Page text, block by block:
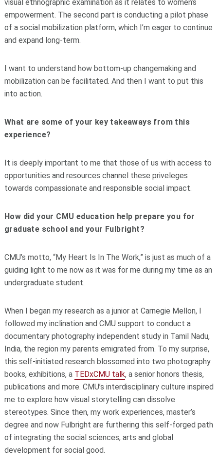
visual ethnographic examination as it relates to women’s
empowerment. The second part is conducting a pilot phase
of a social mobilization platform, which I’m eager to continue
and expand long-term.
I want to understand how bottom-up changemaking and
mobilization can be facilitated. And then I want to put this
into action.
What are some of your key takeaways from this
experience?
It is deeply important to me that those of us with access to
opportunities and resources channel these priveleges
towards compassionate and responsible social impact.
How did your CMU education help prepare you for
graduate school and your Fulbright?
CMU’s motto, “My Heart Is In The Work,” is just as much of a
guiding light to me now as it was for me during my time as an
undergraduate student.
When I began my research as a junior at Carnegie Mellon, I
followed my inclination and CMU support to conduct a
documentary photography independent study in Tamil Nadu,
India, the region my parents emigrated from. To my surprise,
this self-initiated research blossomed into two photography
books, exhibitions, a TEDxCMU talk, a senior honors thesis,
publications and more. CMU’s interdisciplinary culture inspired
me to explore how visual storytelling can dissolve
stereotypes. Since then, my work experiences, master’s
degree and now Fulbright are furthering this self-forged path
of integrating the social sciences, arts and global
development for social good.